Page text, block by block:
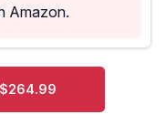
Amazon.
$264.99